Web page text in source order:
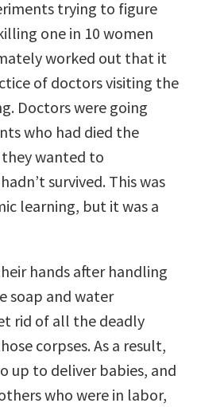
trying to figure
one in 10 women
worked out that it
of doctors visiting the
Doctors were going
who had died the
they wanted to
survived. This was
learning, but it was a
hands after handling
soap and water
rid of all the deadly
corpses. As a result,
up to deliver babies, and
who were in labor,